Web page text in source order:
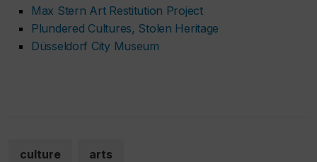
Max Stern Art Restitution Project
Plundered Cultures, Stolen Heritage
Düsseldorf City Museum
culture arts